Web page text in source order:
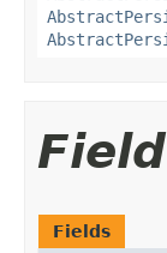
Fields